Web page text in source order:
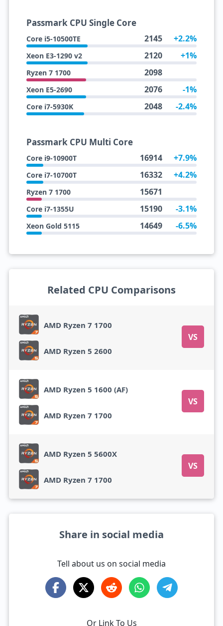
Passmark CPU Single Core
Core i5-10500TE 2145 +2.2%
Xeon E3-1290 v2 2120 +1%
Ryzen 7 1700 2098
Xeon E5-2690 2076 -1%
Core i7-5930K 2048 -2.4%
Passmark CPU Multi Core
Core i9-10900T 16914 +7.9%
Core i7-10700T 16332 +4.2%
Ryzen 7 1700 15671
Core i7-1355U 15190 -3.1%
Xeon Gold 5115 14649 -6.5%
Related CPU Comparisons
AMD Ryzen 7 1700
VS
AMD Ryzen 5 2600
AMD Ryzen 5 1600 (AF)
VS
AMD Ryzen 7 1700
AMD Ryzen 5 5600X
VS
AMD Ryzen 7 1700
Share in social media
Tell about us on social media
Or Link To Us